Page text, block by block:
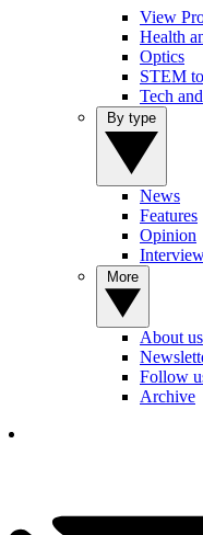
View
Health
Optics
STEM
Tech
News
Features
Opinion
About us
Follow
Archive